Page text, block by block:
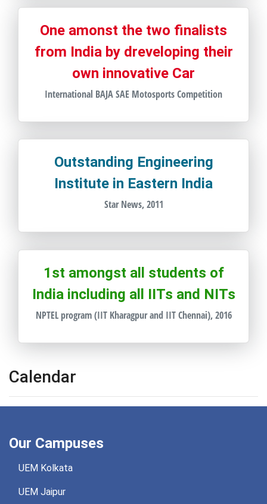
One amonst the two finalists
from India by dreveloping their
own innovative Car
International BAJA SAE Motosports Competition
Outstanding Engineering
Institute in Eastern India
Star News, 2011
1st amongst all students of
India including all IITs and NITs
NPTEL program (IIT Kharagpur and IIT Chennai), 2016
Calendar
Our Campuses
UEM Kolkata
UEM Jaipur